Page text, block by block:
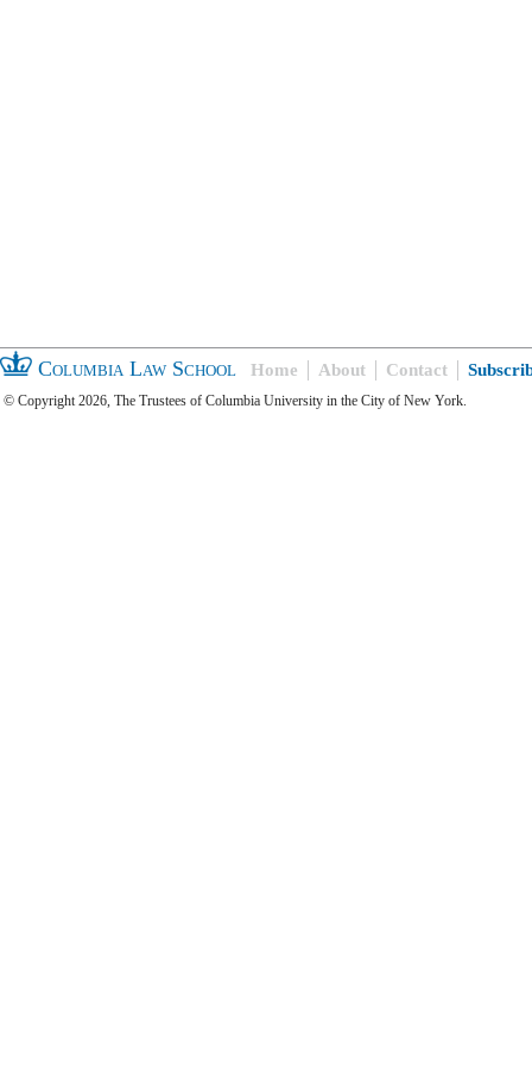
Columbia Law School Home About Contact
© Copyright 2026, The Trustees of Columbia University in the City of New York.